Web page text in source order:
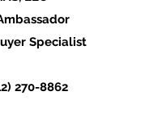
Specialist
270-8862